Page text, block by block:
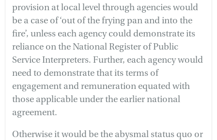
provision at local level through agencies would
be a case of ‘out of the frying pan and into the
fire’, unless each agency could demonstrate its
reliance on the National Register of Public
Service Interpreters. Further, each agency would
need to demonstrate that its terms of
engagement and remuneration equated with
those applicable under the earlier national
agreement.
Otherwise it would be the abysmal status quo or